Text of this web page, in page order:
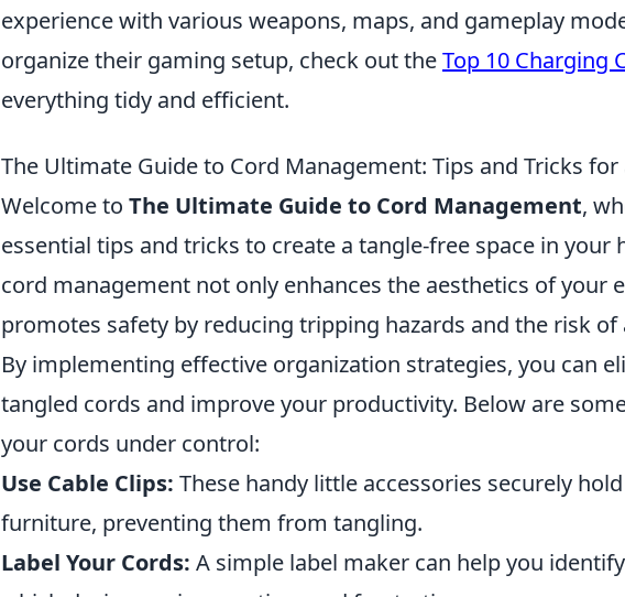
experience with various weapons, maps, and gameplay
organize their gaming setup, check out theTop 10 Charging
everything tidy and efficient.
The Ultimate Guide to Cord Management: Tips and Tricks for
Welcome to The Ultimate Guide to Cord Management,
essential tips and tricks to create a tangle-free space in your
cord management not only enhances the aesthetics of your
promotes safety by reducing tripping hazards and the risk
By implementing effective organization strategies, you can
tangled cords and improve your productivity. Below are
your cords under control:
Use Cable Clips: These handy little accessories securely
furniture, preventing them from tangling.
Label Your Cords: A simple label maker can help you